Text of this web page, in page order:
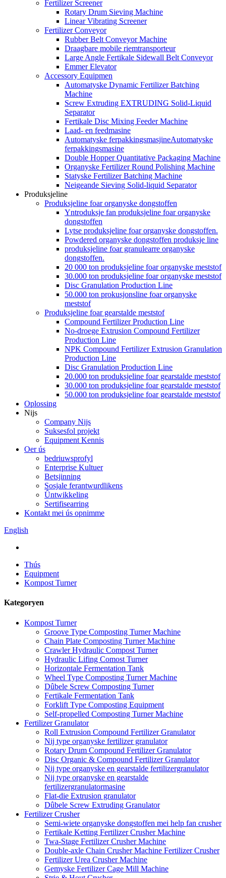
Fertilizer Screener
Rotary Drum Sieving Machine
Linear Vibrating Screener
Fertilizer Conveyor
Rubber Belt Conveyor Machine
Draagbare mobile riemtransporteur
Large Angle Fertikale Sidewall Belt Conveyor
Emmer Elevator
Accessory Equipmen
Automatyske Dynamic Fertilizer Batching
Machine
Screw Extruding EXTRUDING Solid-Liquid
Separator
Fertikale Disc Mixing Feeder Machine
Laad- en feedmasine
Automatyske ferpakkingsmasjineAutomatyske
ferpakkingsmasine
Double Hopper Quantitative Packaging Machine
Organyske Fertilizer Round Polishing Machine
Statyske Fertilizer Batching Machine
Neigeande Sieving Solid-liquid Separator
Produksjeline
Produksjeline foar organyske dongstoffen
Yntroduksje fan produksjeline foar organyske
dongstoffen
Lytse produksjeline foar organyske dongstoffen.
Powdered organyske dongstoffen produksje line
produksjeline foar granulearre organyske
dongstoffen.
20 000 ton produksjeline foar organyske meststof
30.000 ton produksjeline foar organyske meststof
Disc Granulation Production Line
50.000 ton prokusjonsline foar organyske
meststof
Produksjeline foar gearstalde meststof
Compound Fertilizer Production Line
No-droege Extrusion Compound Fertilizer
Production Line
NPK Compound Fertilizer Extrusion Granulation
Production Line
Disc Granulation Production Line
20.000 ton produksjeline foar gearstalde meststof
30.000 ton produksjeline foar gearstalde meststof
50.000 ton produksjeline foar gearstalde meststof
Oplossing
Nijs
Company Nijs
Suksesfol projekt
Equipment Kennis
Oer ús
bedriuwsprofyl
Enterprise Kultuer
Betsjinning
Sosjale ferantwurdlikens
Ûntwikkeling
Sertifisearring
Kontakt mei ús opnimme
English
Thús
Equipment
Kompost Turner
Kategoryen
Kompost Turner
Groove Type Composting Turner Machine
Chain Plate Composting Turner Machine
Crawler Hydraulic Compost Turner
Hydraulic Lifing Comost Turner
Horizontale Fermentation Tank
Wheel Type Composting Turner Machine
Dûbele Screw Composting Turner
Fertikale Fermentation Tank
Forklift Type Composting Equipment
Self-propelled Composting Turner Machine
Fertilizer Granulator
Roll Extrusion Compound Fertilizer Granulator
Nij type organyske fertilizer granulator
Rotary Drum Compound Fertilizer Granulator
Disc Organic & Compound Fertilizer Granulator
Nij type organyske en gearstalde fertilizergranulator
Nij type organyske en gearstalde
fertilizergranulatormasine
Flat-die Extrusion granulator
Dûbele Screw Extruding Granulator
Fertilizer Crusher
Semi-wiete organyske dongstoffen mei help fan crusher
Fertikale Ketting Fertilizer Crusher Machine
Twa-Stage Fertilizer Crusher Machine
Double-axle Chain Crusher Machine Fertilizer Crusher
Fertilizer Urea Crusher Machine
Gemyske Fertilizer Cage Mill Machine